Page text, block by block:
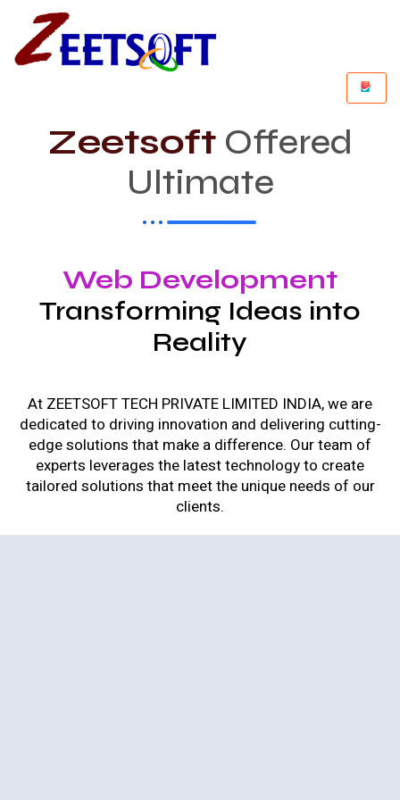
Zeetsoft Offered
Ultimate
Web Development
Transforming Ideas into
Reality
At ZEETSOFT TECH PRIVATE LIMITED INDIA, we are
dedicated to driving innovation and delivering cutting-
edge solutions that make a difference. Our team of
experts leverages the latest technology to create
tailored solutions that meet the unique needs of our
clients.